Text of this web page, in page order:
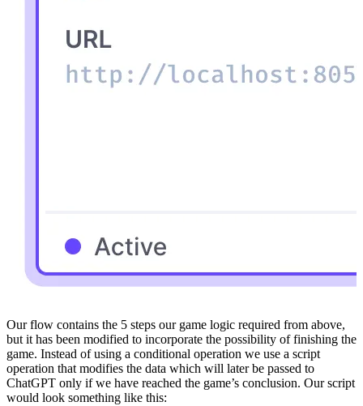
Our flow contains the 5 steps our game logic required from above,
but it has been modified to incorporate the possibility of finishing the
game. Instead of using a conditional operation we use a script
operation that modifies the data which will later be passed to
ChatGPT only if we have reached the game’s conclusion. Our script
would look something like this: